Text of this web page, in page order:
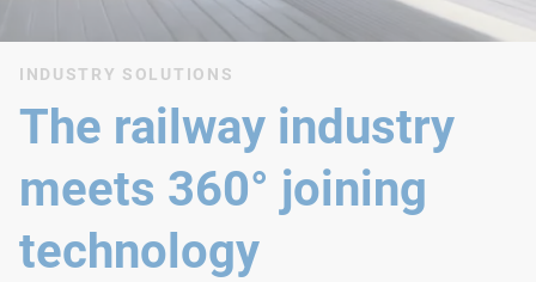
INDUSTRY SOLUTIONS
The railway industry
meets 360° joining
technology